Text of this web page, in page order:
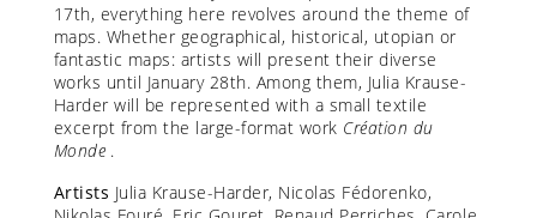
17th, everything here revolves around the theme of
maps. Whether geographical, historical, utopian or
fantastic maps: artists will present their diverse
works until January 28th. Among them, Julia Krause-
Harder will be represented with a small textile
excerpt from the large-format work Création du
Monde .
Artists Julia Krause-Harder, Nicolas Fédorenko,